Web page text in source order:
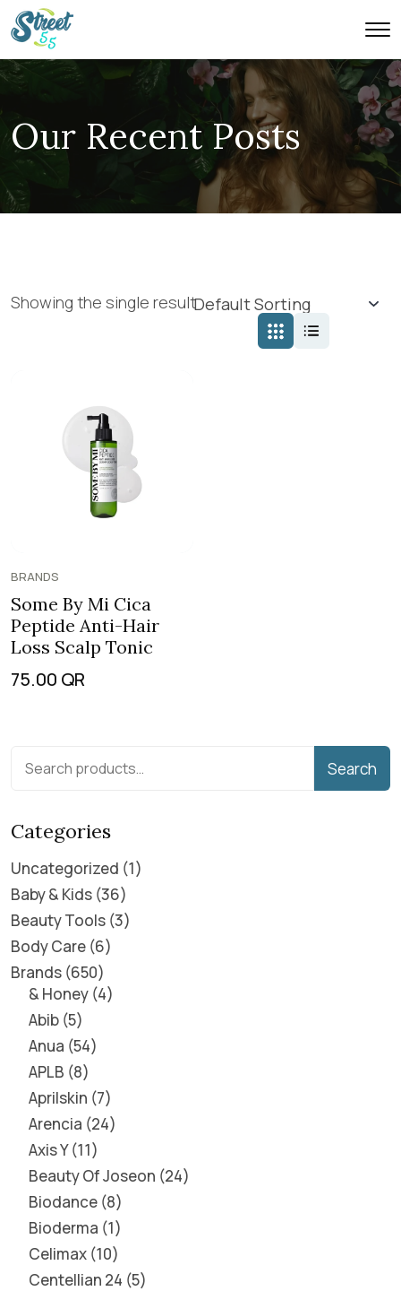
Our Recent Posts
Showing the single result
BRANDS
Some By Mi Cica
Peptide Anti-Hair
Loss Scalp Tonic
75.00 QR
Search
Categories
Uncategorized 1
Baby & Kids 36
Beauty Tools 3
Body Care 6
Brands 650
& Honey 4
Abib 5
Anua 54
APLB 8
Aprilskin 7
Arencia 24
Axis Y 11
Beauty Of Joseon 24
Biodance 8
Bioderma 1
Celimax 10
Centellian 24 5